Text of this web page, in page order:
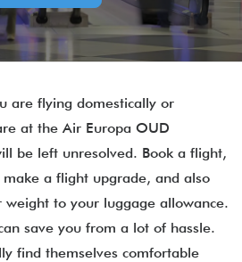
are flying domestically or
at the Air Europa OUD
be left unresolved. Book a flight,
a flight upgrade, and also
weight to your luggage allowance.
save you from a lot of hassle.
find themselves comfortable